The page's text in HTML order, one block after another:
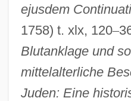
ejusdem
1758) t. xlx, 120–
Blutanklage und
mittelalterliche
Juden: Eine